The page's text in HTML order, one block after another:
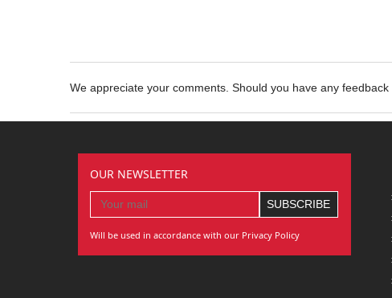
We appreciate your comments. Should you have any
OUR NEWSLETTER
Will be used in accordance with our Privacy Policy